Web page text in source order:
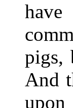
pigs,
And
upon